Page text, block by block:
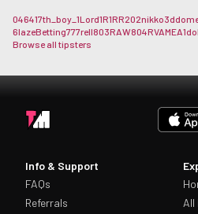
046417th_boy_ 1Lord1R1RR202nikko
6lazeBetting777rell803RAW804RVAME
Browse all tipsters
Info & Support
FAQs
Referrals
All